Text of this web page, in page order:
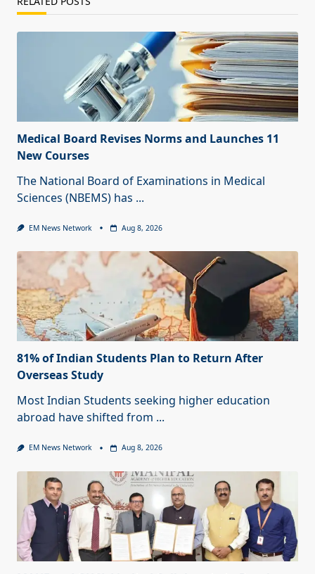
Medical Board Revises Norms and Launches 11
New Courses
The National Board of Examinations in Medical
Sciences (NBEMS) has ...
EM News Network Aug 8, 2026
81% of Indian Students Plan to Return After
Overseas Study
Most Indian Students seeking higher education
abroad have shifted from ...
EM News Network Aug 8, 2026